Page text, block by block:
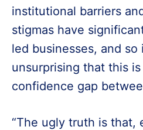
institutional barriers
stigmas have
led businesses, and
unsurprising that this
confidence gap
“The ugly truth is that,